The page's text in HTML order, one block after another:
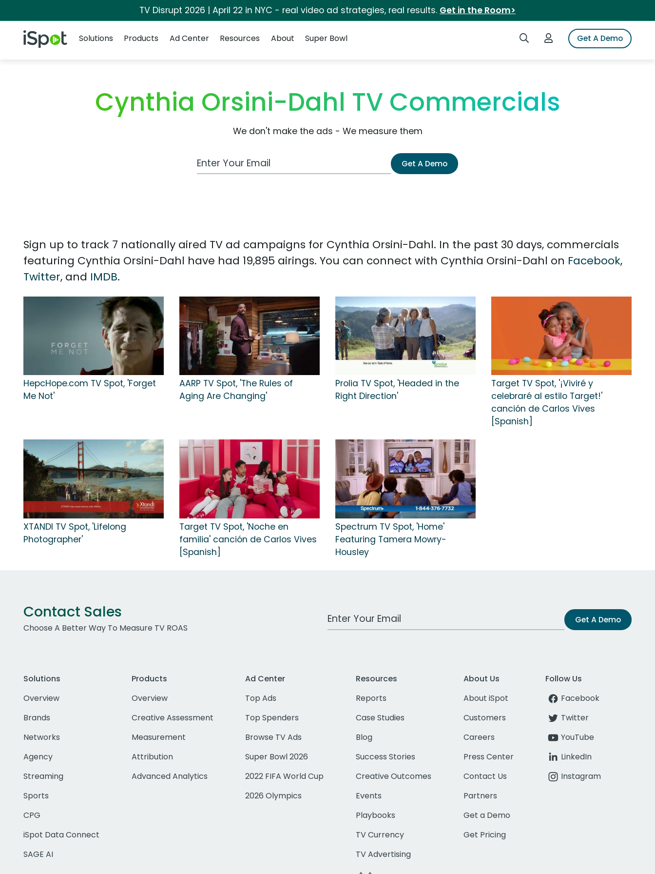
TV Disrupt 2026 | April 22 in NYC - real video ad strategies, real results. Get in the Room>
iSpot Logo Search iSpotLogin to iSpotGet A Demo
Solutions
Products Ad Center Resources About Super Bowl
Cynthia Orsini-Dahl TV Commercials
We don't make the ads - We measure them
Work Email Address Get A Demo
Sign up to track 7 nationally aired TV ad campaigns for Cynthia Orsini-Dahl. In the past 30 days, commercials
featuring Cynthia Orsini-Dahl have had 19,895 airings. You can connect with Cynthia Orsini-Dahl on Facebook,
Twitter, and IMDB.
HepcHope.com TV Spot, 'Forget
Me Not'
AARP TV Spot, 'The Rules of
Aging Are Changing'
Prolia TV Spot, 'Headed in the
Right Direction'
Target TV Spot, '¡Viviré y
celebraré al estilo Target!'
canción de Carlos Vives
[Spanish]
XTANDI TV Spot, 'Lifelong
Photographer'
Target TV Spot, 'Noche en
familia' canción de Carlos Vives
[Spanish]
Spectrum TV Spot, 'Home'
Featuring Tamera Mowry-
Housley
Contact Sales
Choose A Better Way To Measure TV ROAS
Work Email Address Get A Demo
Solutions
Overview
Brands
Networks
Agency
Streaming
Sports
CPG
iSpot Data Connect
SAGE AI
Products
Overview
Creative Assessment
Measurement
Attribution
Advanced Analytics
Ad Center
Top Ads
Top Spenders
Browse TV Ads
Super Bowl 2026
2022 FIFA World Cup
2026 Olympics
Resources
Reports
Case Studies
Blog
Success Stories
Creative Outcomes
Events
Playbooks
TV Currency
TV Advertising
About Us
About iSpot
Customers
Careers
Press Center
Contact Us
Partners
Get a Demo
Get Pricing
Follow Us
Facebook
Twitter
YouTube
LinkedIn
Instagram